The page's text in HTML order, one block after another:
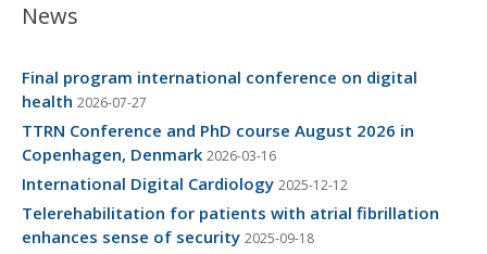
News
Final program international conference on digital
health 2026-07-27
TTRN Conference and PhD course August 2026 in
Copenhagen, Denmark 2026-03-16
International Digital Cardiology 2025-12-12
Telerehabilitation for patients with atrial fibrillation
enhances sense of security 2025-09-18